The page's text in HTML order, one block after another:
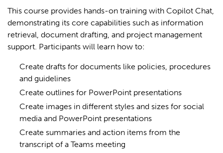
This course provides hands-on training with Copilot Chat,
demonstrating its core capabilities such as information
retrieval, document drafting, and project management
support. Participants will learn how to:
Create drafts for documents like policies, procedures
and guidelines
Create outlines for PowerPoint presentations
Create images in different styles and sizes for social
media and PowerPoint presentations
Create summaries and action items from the
transcript of a Teams meeting